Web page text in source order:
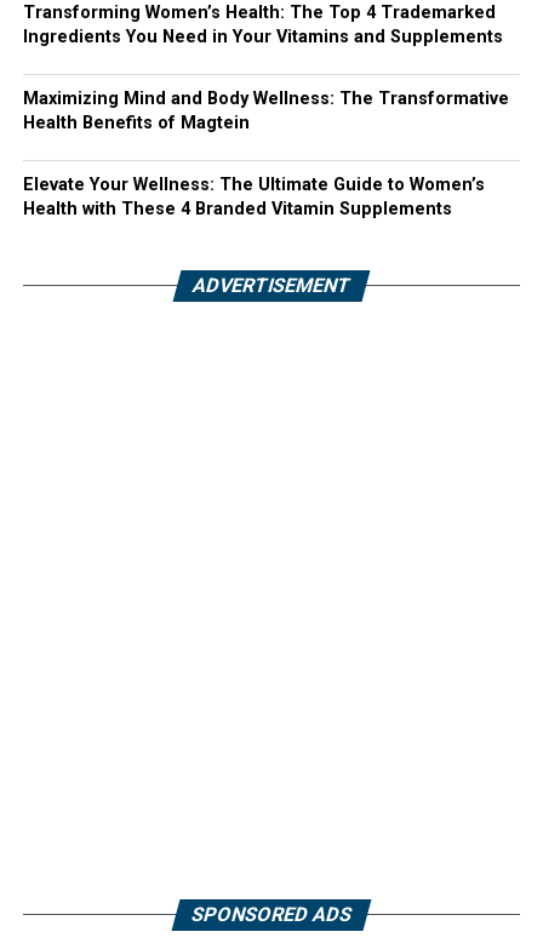
Transforming Women’s Health: The Top 4 Trademarked
Ingredients You Need in Your Vitamins and Supplements
Maximizing Mind and Body Wellness: The Transformative
Health Benefits of Magtein
Elevate Your Wellness: The Ultimate Guide to Women’s
Health with These 4 Branded Vitamin Supplements
ADVERTISEMENT
SPONSORED ADS